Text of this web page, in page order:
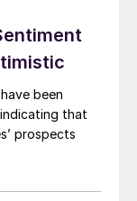
been
that
prospects